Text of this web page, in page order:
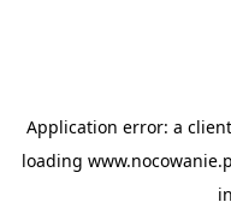
Application error: a client
loading